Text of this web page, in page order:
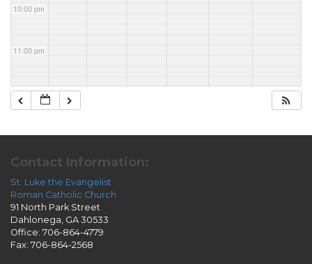
10:00 pm
11:00 pm
Contact Information:
St. Luke the Evangelist
Roman Catholic Church
91 North Park Street
Dahlonega, GA 30533
Office: 706-864-4779
Fax: 706-864-2568